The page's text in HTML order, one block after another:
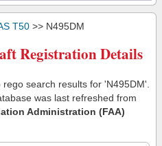
T50 >> N495DM
Registration Details
search results for 'N495DM'.
was last refreshed from
Administration (FAA)